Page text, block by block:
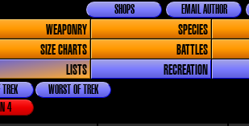
EMAIL AUTHOR
SHOPS
WEAPONRY SPECIES
SIZE CHARTS
BATTLES
LISTS
RECREATION
WORST OF TREK
4